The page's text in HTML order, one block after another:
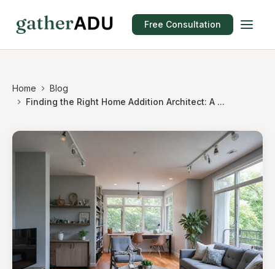
Free Consultation
Home
Blog
Finding the Right Home Addition Architect: A ...